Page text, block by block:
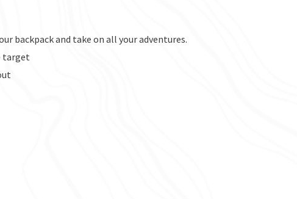
backpack and take on all your adventures.
target